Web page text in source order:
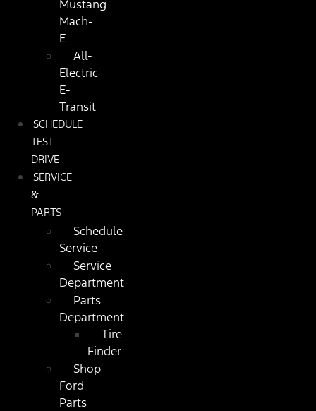
Mustang
Mach-
E
All-
Electric
E-
Transit
SCHEDULE
TEST
DRIVE
SERVICE
&
PARTS
Schedule
Service
Service
Department
Parts
Department
Tire
Finder
Shop
Ford
Parts